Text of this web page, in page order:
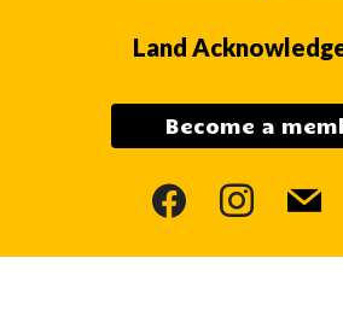
Land
Become a
facebookinstagram
mail